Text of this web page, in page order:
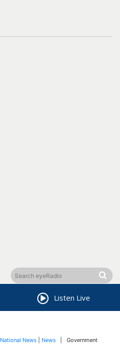
Listen Live
National News News | Government